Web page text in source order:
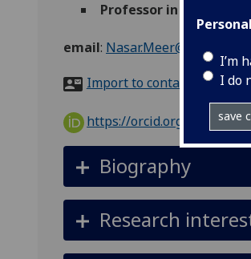
I’m
I do
save
Professor in Social and
email:
Import to contacts
https://orcid.org/0000-
Biography
Research